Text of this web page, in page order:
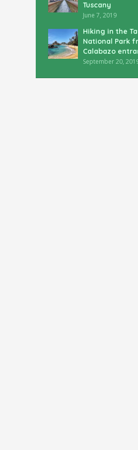
Tuscany
June 7, 2019
Hiking in the
National Park
Calabazo
September 20,